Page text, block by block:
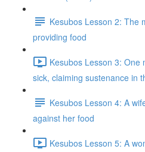
Kesubos Lesson 2: The
providing food
Kesubos Lesson 3: One
sick, claiming sustenance in
Kesubos Lesson 4: A
against her food
Kesubos Lesson 5: A